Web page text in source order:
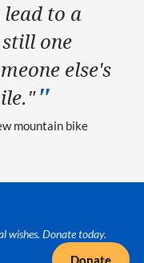
to a
one
else's
mountain bike
wishes. Donate today.